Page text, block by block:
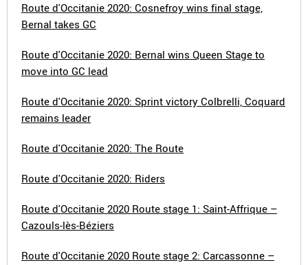
Route d'Occitanie 2020: Cosnefroy wins final stage,
Bernal takes GC
Route d'Occitanie 2020: Bernal wins Queen Stage to
move into GC lead
Route d'Occitanie 2020: Sprint victory Colbrelli, Coquard
remains leader
Route d'Occitanie 2020: The Route
Route d'Occitanie 2020: Riders
Route d'Occitanie 2020 Route stage 1: Saint-Affrique –
Cazouls-lès-Béziers
Route d'Occitanie 2020 Route stage 2: Carcassonne –